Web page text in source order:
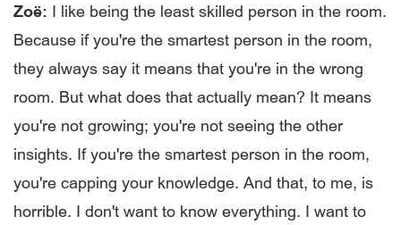
Zoë: I like being the least skilled person in the room.
Because if you're the smartest person in the room,
they always say it means that you're in the wrong
room. But what does that actually mean? It means
you're not growing; you're not seeing the other
insights. If you're the smartest person in the room,
you're capping your knowledge. And that, to me, is
horrible. I don't want to know everything. I want to